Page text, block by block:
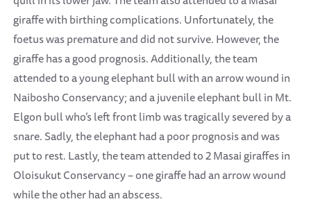
giraffe with birthing complications. Unfortunately, the
foetus was premature and did not survive. However, the
giraffe has a good prognosis. Additionally, the team
attended to a young elephant bull with an arrow wound in
Naibosho Conservancy; and a juvenile elephant bull in Mt.
Elgon bull who’s left front limb was tragically severed by a
snare. Sadly, the elephant had a poor prognosis and was
put to rest. Lastly, the team attended to 2 Masai giraffes in
Oloisukut Conservancy – one giraffe had an arrow wound
while the other had an abscess.